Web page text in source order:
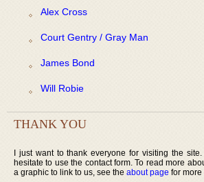
Alex Cross
Court Gentry / Gray Man
James Bond
Will Robie
THANK YOU
I just want to thank everyone for visiting the
hesitate to use the contact form. To read more
a graphic to link to us, see the about page for more